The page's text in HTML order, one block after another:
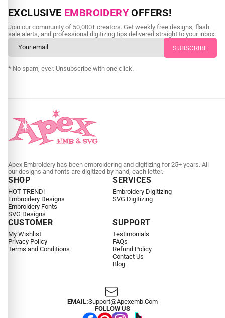
EXCLUSIVE EMBROIDERY OFFERS!
Join our community of 50,000+ creators. Get weekly free designs, flash
sale alerts, and professional digitizing tips delivered straight to your inbox.
* No spam, ever. Unsubscribe with one click.
Apex Embroidery has been embroidering and digitizing for 25+ years. All
our designs and fonts are digitized by hand, each letter.
SHOP
HOT TREND!
Embroidery Designs
Embroidery Fonts
SVG Designs
SERVICES
Embroidery Digitizing
SVG Digitizing
CUSTOMER
My Wishlist
Privacy Policy
Terms and Conditions
SUPPORT
Testimonials
FAQs
Refund Policy
Contact Us
Blog
EMAIL:Support@apexemb.com
FOLLOW US